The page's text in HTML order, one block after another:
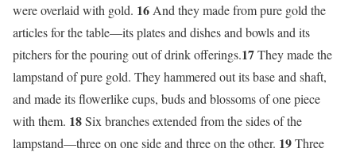
were overlaid with gold. 16And they made from pure gold the
articles for the table—its plates and dishes and bowls and its
pitchers for the pouring out of drink offerings.17They made the
lampstand of pure gold. They hammered out its base and shaft,
and made its flowerlike cups, buds and blossoms of one piece
with them. 18Six branches extended from the sides of the
lampstand—three on one side and three on the other. 19Three